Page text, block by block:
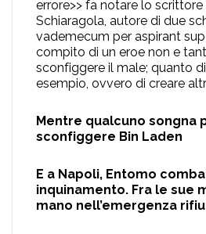
errore>> fa notare lo
Schiaragola, autore di due
vademecum per aspirant
compito di un eroe non e
sconfiggere il male; quanto
esempio, ovvero di creare
Mentre qualcuno songna
sconfiggere Bin Laden
E a Napoli, Entomo
inquinamento. Fra le sue
mano nell’emergenza